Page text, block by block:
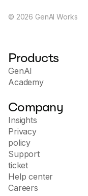
© 2026 GenAI Works
Products
GenAI
Academy
Company
Insights
Privacy
policy
Support
ticket
Help center
Careers